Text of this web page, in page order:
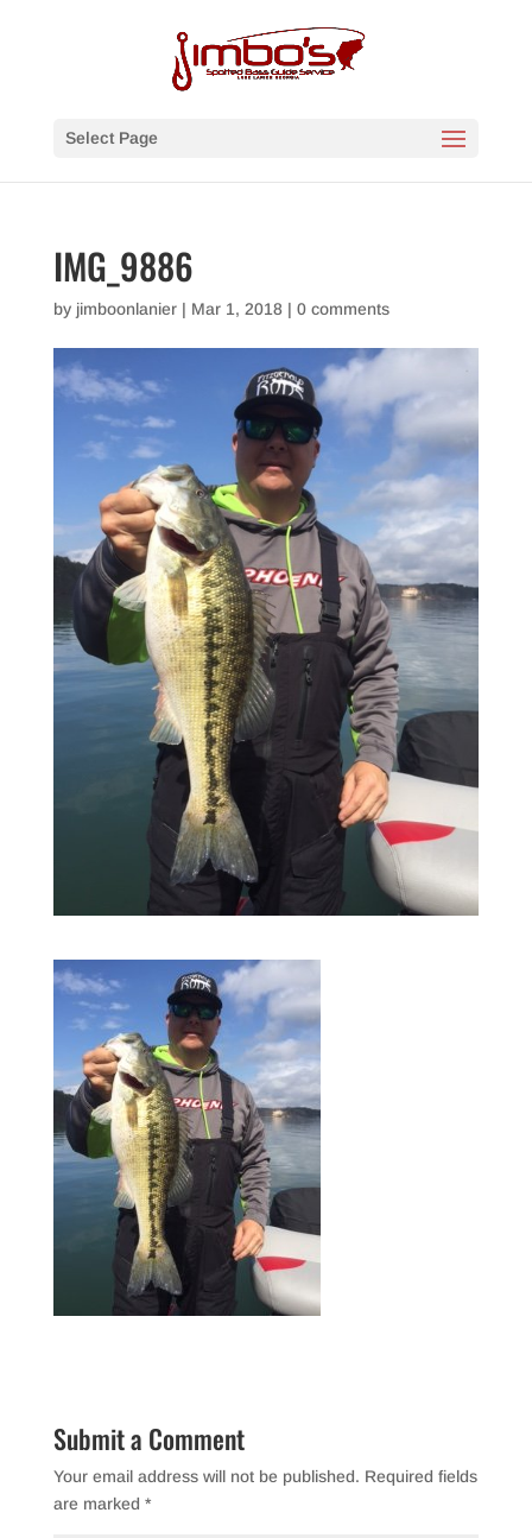
Select Page
IMG_9886
by jimboonlanier| Mar 1, 2018| 0 comments
Submit a Comment
Your email address will not be published. Required fields
are marked *